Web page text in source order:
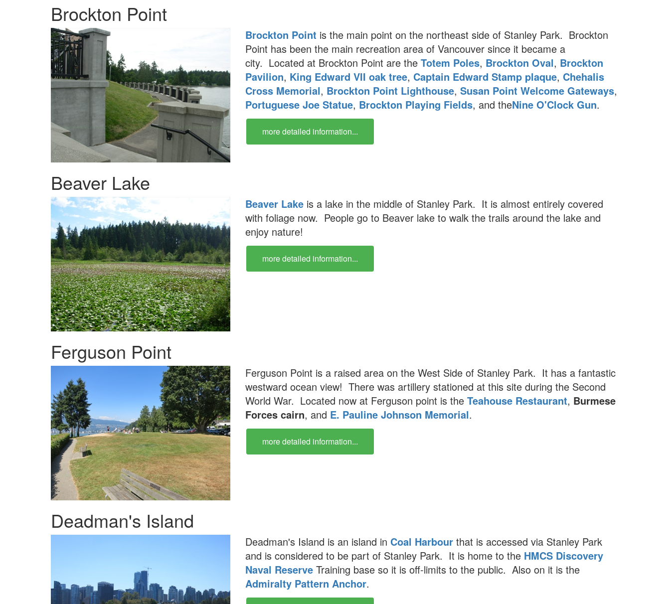
Brockton Point
Brockton Point is the main point on the northeast side of Stanley Park. Brockton
Point has been the main recreation area of Vancouver since it became a
city. Located at Brockton Point are the Totem Poles, Brockton Oval, Brockton
Pavilion, King Edward VII oak tree, Captain Edward Stamp plaque, Chehalis
Cross Memorial, Brockton Point Lighthouse, Susan Point Welcome Gateways,
Portuguese Joe Statue, Brockton Playing Fields, and theNine O'Clock Gun.
more detailed information...
Beaver Lake
Beaver Lake is a lake in the middle of Stanley Park. It is almost entirely covered
with foliage now. People go to Beaver lake to walk the trails around the lake and
enjoy nature!
more detailed information...
Ferguson Point
Ferguson Point is a raised area on the West Side of Stanley Park. It has a fantastic
westward ocean view! There was artillery stationed at this site during the Second
World War. Located now at Ferguson point is the Teahouse Restaurant, Burmese
Forces cairn, and E. Pauline Johnson Memorial.
more detailed information...
Deadman's Island
Deadman's Island is an island in Coal Harbour that is accessed via Stanley Park
and is considered to be part of Stanley Park. It is home to the HMCS Discovery
Naval Reserve Training base so it is off-limits to the public. Also on it is the
Admiralty Pattern Anchor.